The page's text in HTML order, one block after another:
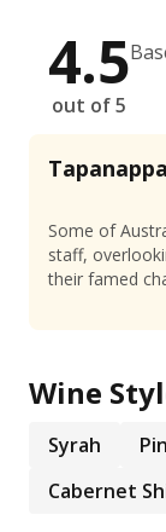
4.5
out of 5
Some of
staff,
their famed
Wine
Syrah
Cabernet